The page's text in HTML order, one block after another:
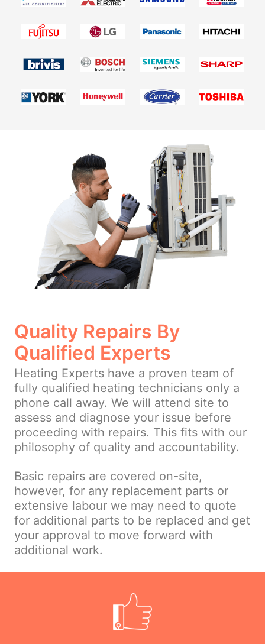
Quality Repairs By
Qualified Experts
Heating Experts have a proven team of
fully qualified heating technicians only a
phone call away. We will attend site to
assess and diagnose your issue before
proceeding with repairs. This fits with our
philosophy of quality and accountability.
Basic repairs are covered on-site,
however, for any replacement parts or
extensive labour we may need to quote
for additional parts to be replaced and get
your approval to move forward with
additional work.